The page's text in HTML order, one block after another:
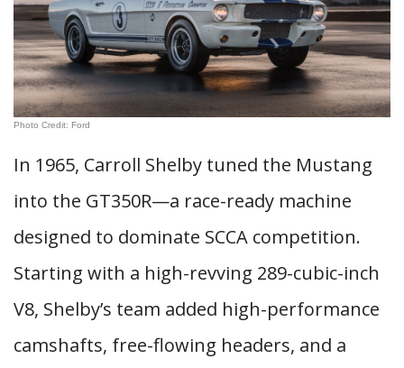
Photo Credit: Ford
In 1965, Carroll Shelby tuned the Mustang
into the GT350R—a race-ready machine
designed to dominate SCCA competition.
Starting with a high-revving 289-cubic-inch
V8, Shelby’s team added high-performance
camshafts, free-flowing headers, and a